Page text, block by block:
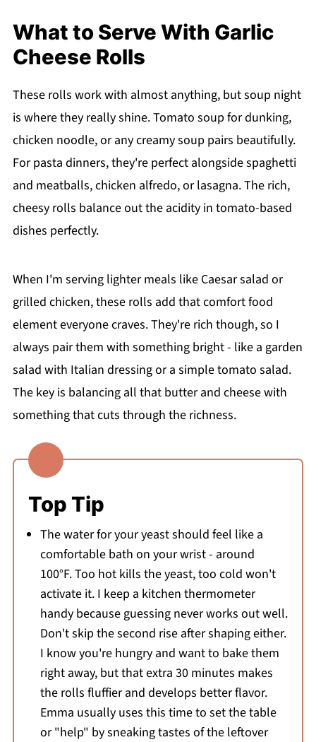
What to Serve With Garlic
Cheese Rolls
These rolls work with almost anything, but soup night
is where they really shine. Tomato soup for dunking,
chicken noodle, or any creamy soup pairs beautifully.
For pasta dinners, they're perfect alongside spaghetti
and meatballs, chicken alfredo, or lasagna. The rich,
cheesy rolls balance out the acidity in tomato-based
dishes perfectly.
When I'm serving lighter meals like Caesar salad or
grilled chicken, these rolls add that comfort food
element everyone craves. They're rich though, so I
always pair them with something bright - like a garden
salad with Italian dressing or a simple tomato salad.
The key is balancing all that butter and cheese with
something that cuts through the richness.
Top Tip
The water for your yeast should feel like a
comfortable bath on your wrist - around
100°F. Too hot kills the yeast, too cold won't
activate it. I keep a kitchen thermometer
handy because guessing never works out well.
Don't skip the second rise after shaping either.
I know you're hungry and want to bake them
right away, but that extra 30 minutes makes
the rolls fluffier and develops better flavor.
Emma usually uses this time to set the table
or "help" by sneaking tastes of the leftover